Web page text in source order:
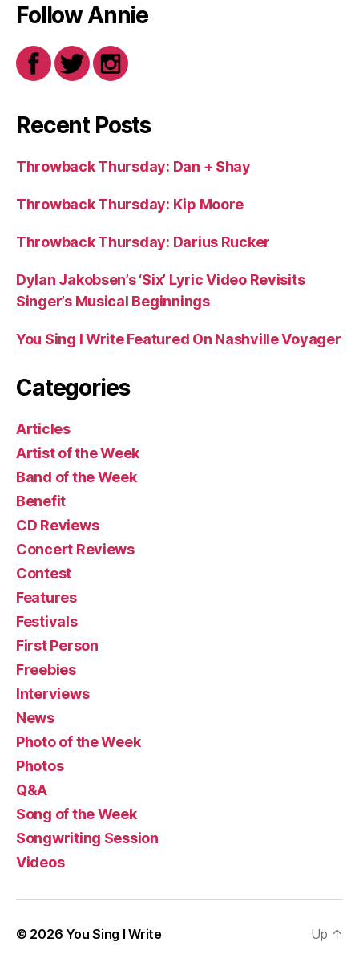
Follow Annie
Recent Posts
Throwback Thursday: Dan + Shay
Throwback Thursday: Kip Moore
Throwback Thursday: Darius Rucker
Dylan Jakobsen’s ‘Six’ Lyric Video Revisits
Singer’s Musical Beginnings
You Sing I Write Featured On Nashville Voyager
Categories
Articles
Artist of the Week
Band of the Week
Benefit
CD Reviews
Concert Reviews
Contest
Features
Festivals
First Person
Freebies
Interviews
News
Photo of the Week
Photos
Q&A
Song of the Week
Songwriting Session
Videos
© 2026 You Sing I Write Up ↑